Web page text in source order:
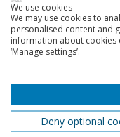
We use cookies
We may use cookies to
personalised content and
information about cookies
‘Manage settings’.
Deny optional